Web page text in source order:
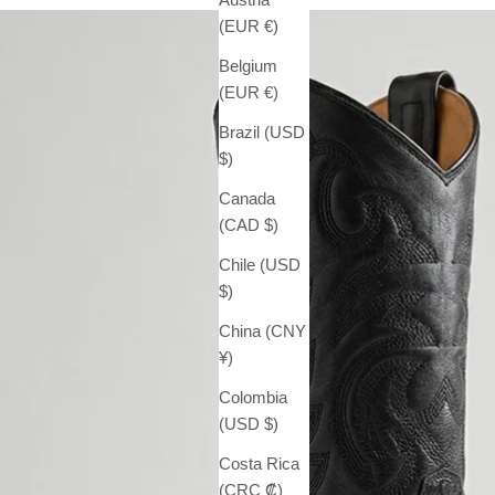
(EUR €)
Belgium
(EUR €)
Brazil (USD
$)
Canada
(CAD $)
Chile (USD
$)
China (CNY
¥)
Colombia
(USD $)
Costa Rica
(CRC ₡)